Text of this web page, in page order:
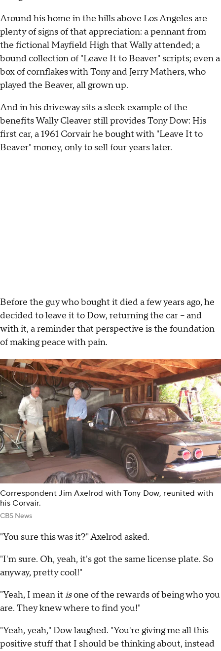
Around his home in the hills above Los Angeles are
plenty of signs of that appreciation: a pennant from
the fictional Mayfield High that Wally attended; a
bound collection of "Leave It to Beaver" scripts; even a
box of cornflakes with Tony and Jerry Mathers, who
played the Beaver, all grown up.
And in his driveway sits a sleek example of the
benefits Wally Cleaver still provides Tony Dow: His
first car, a 1961 Corvair he bought with "Leave It to
Beaver" money, only to sell four years later.
Before the guy who bought it died a few years ago, he
decided to leave it to Dow, returning the car – and
with it, a reminder that perspective is the foundation
of making peace with pain.
Correspondent Jim Axelrod with Tony Dow, reunited with
his Corvair.
CBS News
"You sure this was it?" Axelrod asked.
"I'm sure. Oh, yeah, it's got the same license plate. So
anyway, pretty cool!"
"Yeah, I mean it isone of the rewards of being who you
are. They knew where to find you!"
"Yeah, yeah," Dow laughed. "You're giving me all this
positive stuff that I should be thinking about, instead